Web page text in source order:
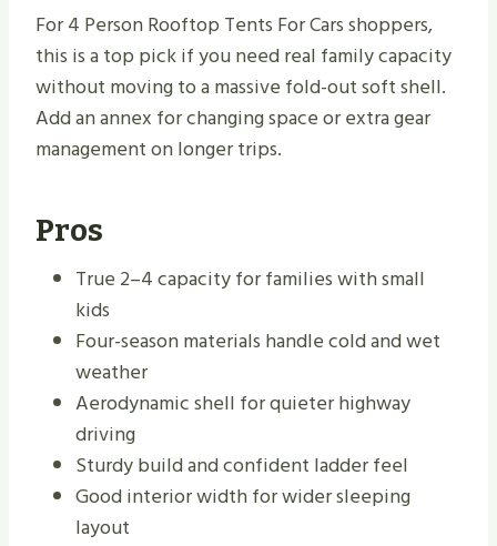
For 4 Person Rooftop Tents For Cars shoppers,
this is a top pick if you need real family capacity
without moving to a massive fold-out soft shell.
Add an annex for changing space or extra gear
management on longer trips.
Pros
True 2–4 capacity for families with small
kids
Four-season materials handle cold and wet
weather
Aerodynamic shell for quieter highway
driving
Sturdy build and confident ladder feel
Good interior width for wider sleeping
layout